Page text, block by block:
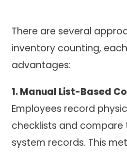
There are several
inventory counting,
advantages:
1. Manual List-Based
Employees record
checklists and compare
system records. This